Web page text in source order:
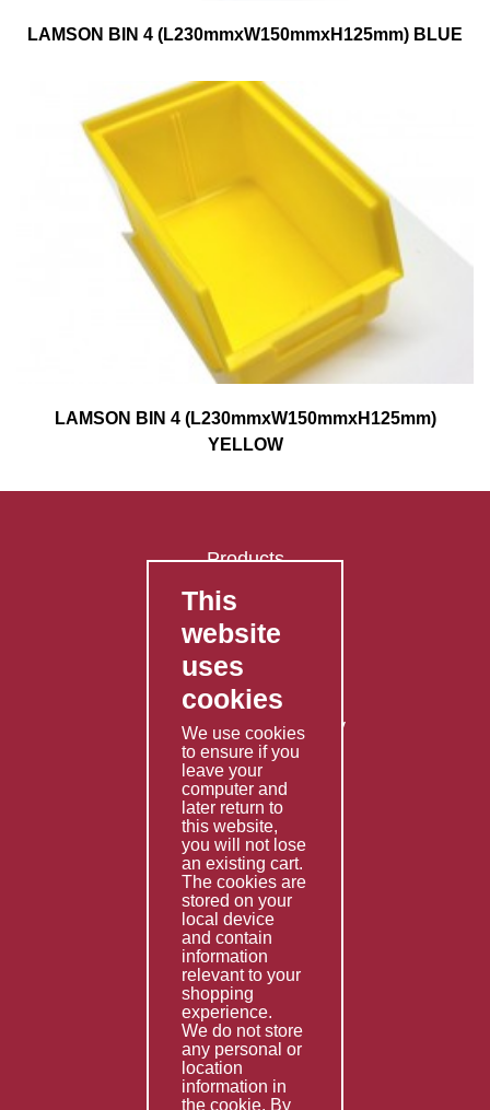
LAMSON BIN 4 (L230mmxW150mmxH125mm) BLUE
LAMSON BIN 4 (L230mmxW150mmxH125mm)
YELLOW
Products
FAQ's
Contact Us
Privacy Policy
Shipping Policy
Returns & Refunds Policy
Terms & Conditions
Services
Fabrication
Special Imports
Other Services
Information
Technical Data
Helpful Links
About Us
Giving Back
This
website
uses
cookies
We use cookies
to ensure if you
leave your
computer and
later return to
this website,
you will not lose
an existing cart.
The cookies are
stored on your
local device
and contain
information
relevant to your
shopping
experience.
We do not store
any personal or
location
information in
the cookie. By